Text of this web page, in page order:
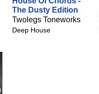
The Dusty Edition
Twolegs Toneworks
Deep House